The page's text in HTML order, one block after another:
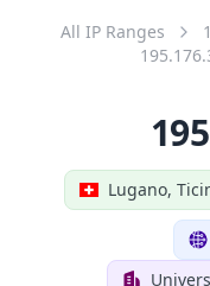
All IP Ranges
Lugano,